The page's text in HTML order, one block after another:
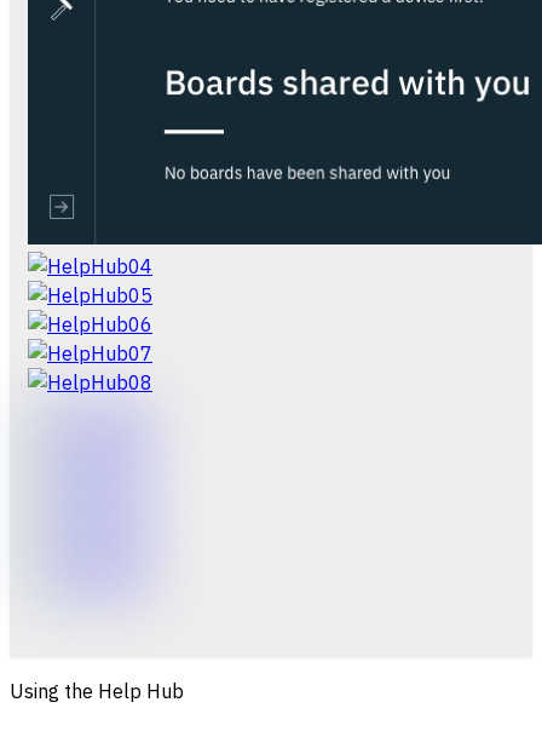
Using the Help Hub